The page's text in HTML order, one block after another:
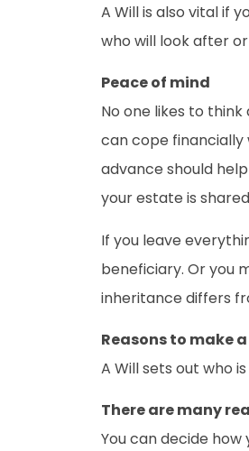
A Will is also vital if
who will look after
Peace of mind
No one likes to
can cope financially
advance should
your estate is
If you leave
beneficiary. Or you
inheritance differs
Reasons to make
A Will sets out who
There are many
You can decide how